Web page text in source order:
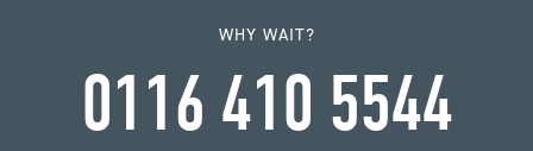
WHY WAIT?
0116 410 5544